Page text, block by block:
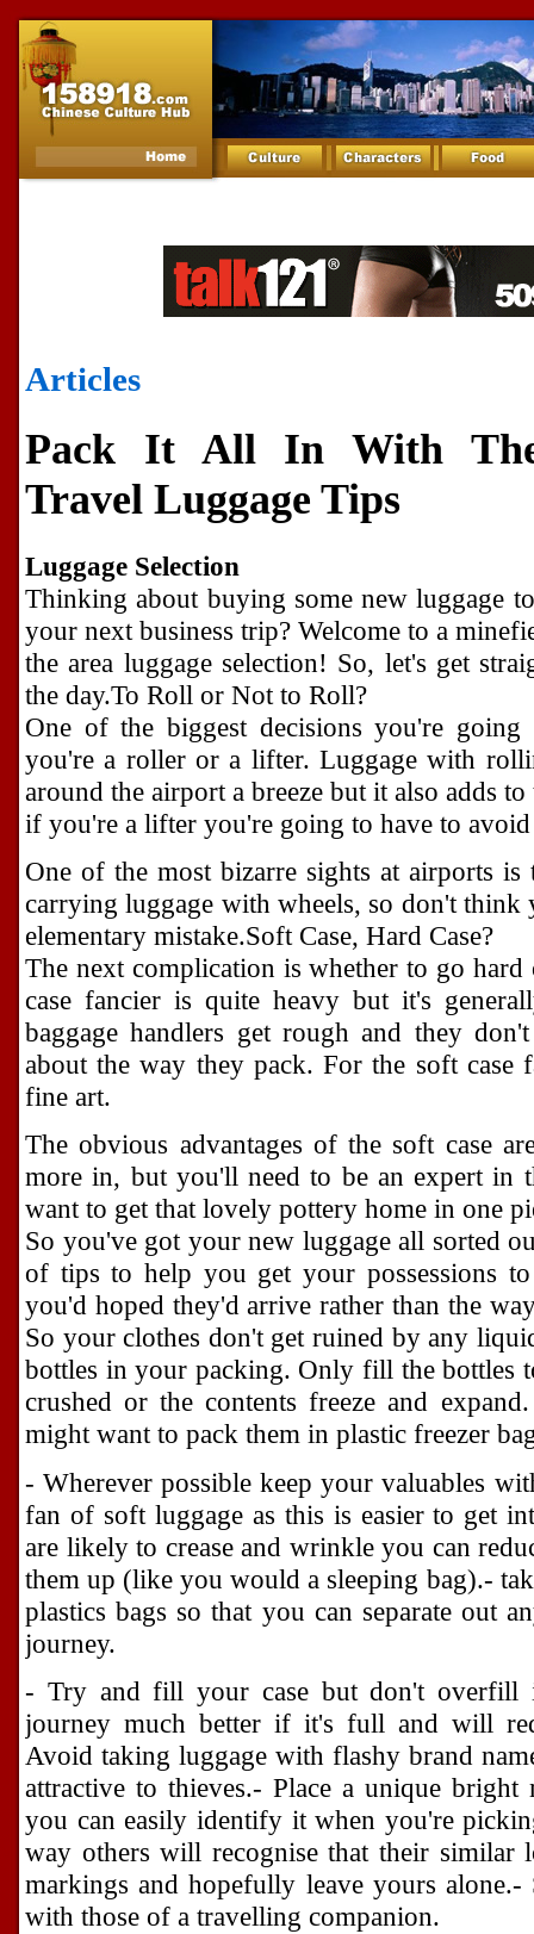
Articles
Pack It All In With
Travel Luggage Tips
Luggage Selection
Thinking about buying some new luggage
your next business trip? Welcome to a
the area luggage selection! So, let's get
the day.To Roll or Not to Roll?
One of the biggest decisions you're
you're a roller or a lifter. Luggage with
around the airport a breeze but it also adds
if you're a lifter you're going to have to avoid
One of the most bizarre sights at airports
carrying luggage with wheels, so don't think
elementary mistake.Soft Case, Hard Case?
The next complication is whether to go
case fancier is quite heavy but it's
baggage handlers get rough and they
about the way they pack. For the soft case
fine art.
The obvious advantages of the soft case
more in, but you'll need to be an expert
want to get that lovely pottery home in one
So you've got your new luggage all sorted
of tips to help you get your possessions
you'd hoped they'd arrive rather than the
So your clothes don't get ruined by any
bottles in your packing. Only fill the bottles
crushed or the contents freeze and
might want to pack them in plastic freezer
- Wherever possible keep your valuables
fan of soft luggage as this is easier to get
are likely to crease and wrinkle you can
them up (like you would a sleeping bag).-
plastics bags so that you can separate out
journey.
- Try and fill your case but don't overfill
journey much better if it's full and will
Avoid taking luggage with flashy brand
attractive to thieves.- Place a unique
you can easily identify it when you're
way others will recognise that their similar
markings and hopefully leave yours
with those of a travelling companion.